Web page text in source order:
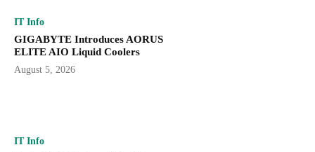
IT Info
GIGABYTE Introduces AORUS
ELITE AIO Liquid Coolers
August 5, 2026
IT Info